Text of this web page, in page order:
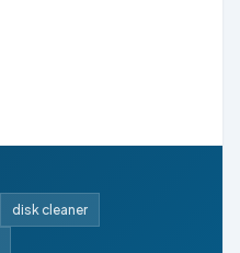
disk cleaner